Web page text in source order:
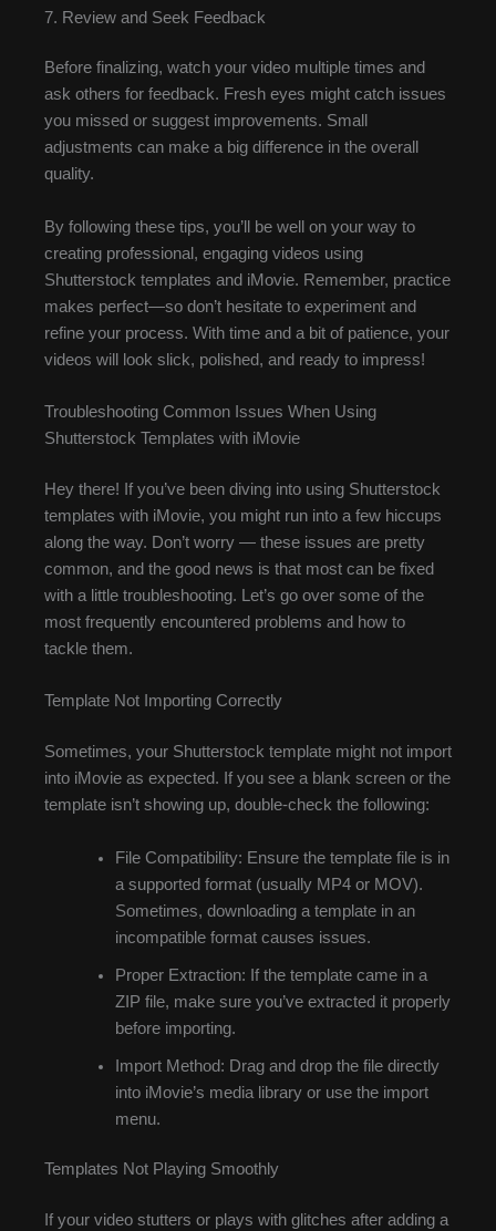
7. Review and Seek Feedback
Before finalizing, watch your video multiple times and
ask others for feedback. Fresh eyes might catch issues
you missed or suggest improvements. Small
adjustments can make a big difference in the overall
quality.
By following these tips, you’ll be well on your way to
creating professional, engaging videos using
Shutterstock templates and iMovie. Remember, practice
makes perfect—so don’t hesitate to experiment and
refine your process. With time and a bit of patience, your
videos will look slick, polished, and ready to impress!
Troubleshooting Common Issues When Using
Shutterstock Templates with iMovie
Hey there! If you’ve been diving into using Shutterstock
templates with iMovie, you might run into a few hiccups
along the way. Don’t worry — these issues are pretty
common, and the good news is that most can be fixed
with a little troubleshooting. Let’s go over some of the
most frequently encountered problems and how to
tackle them.
Template Not Importing Correctly
Sometimes, your Shutterstock template might not import
into iMovie as expected. If you see a blank screen or the
template isn’t showing up, double-check the following:
File Compatibility: Ensure the template file is in
a supported format (usually MP4 or MOV).
Sometimes, downloading a template in an
incompatible format causes issues.
Proper Extraction: If the template came in a
ZIP file, make sure you’ve extracted it properly
before importing.
Import Method: Drag and drop the file directly
into iMovie’s media library or use the import
menu.
Templates Not Playing Smoothly
If your video stutters or plays with glitches after adding a